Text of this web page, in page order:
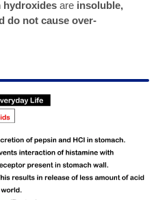
hydroxides are insoluble,
do not cause over-